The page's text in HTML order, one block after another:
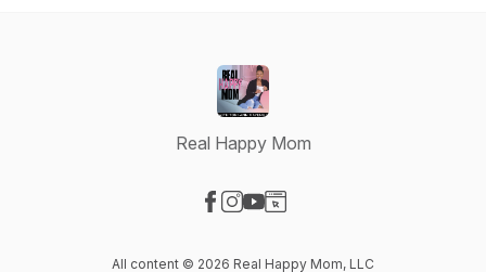
Real Happy Mom
All content © 2026 Real Happy Mom, LLC